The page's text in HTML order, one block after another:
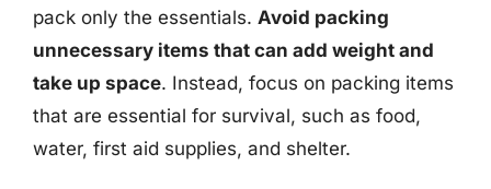
pack only the essentials. Avoid packing
unnecessary items that can add weight and
take up space. Instead, focus on packing items
that are essential for survival, such as food,
water, first aid supplies, and shelter.